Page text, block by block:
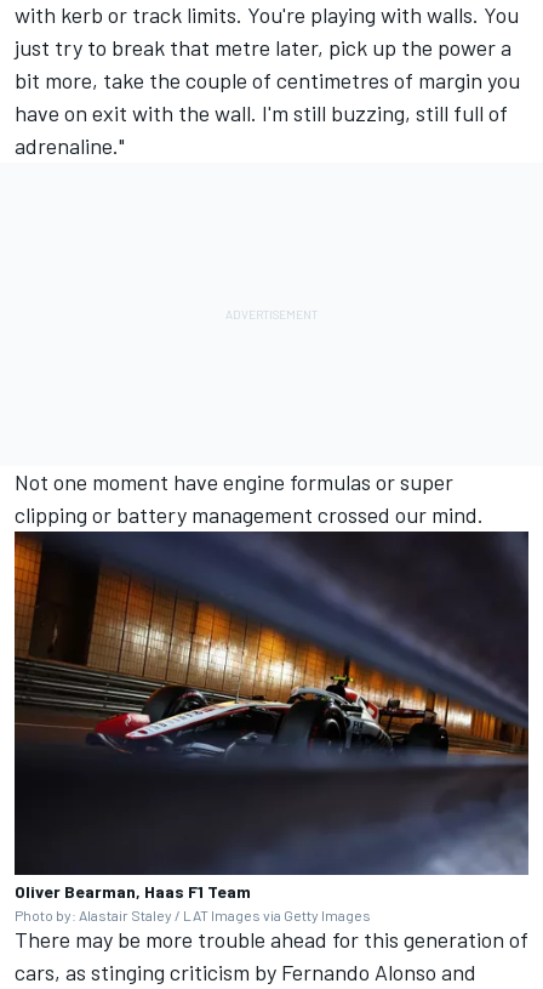
with kerb or track limits. You're playing with walls. You
just try to break that metre later, pick up the power a
bit more, take the couple of centimetres of margin you
have on exit with the wall. I'm still buzzing, still full of
adrenaline."
Not one moment have engine formulas or super
clipping or battery management crossed our mind.
Oliver Bearman, Haas F1 Team
Photo by: Alastair Staley / LAT Images via Getty Images
There may be more trouble ahead for this generation of
cars, as stinging criticism by Fernando Alonso and